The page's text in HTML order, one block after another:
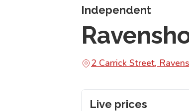
Independent
2 Carrick Street,
Live prices